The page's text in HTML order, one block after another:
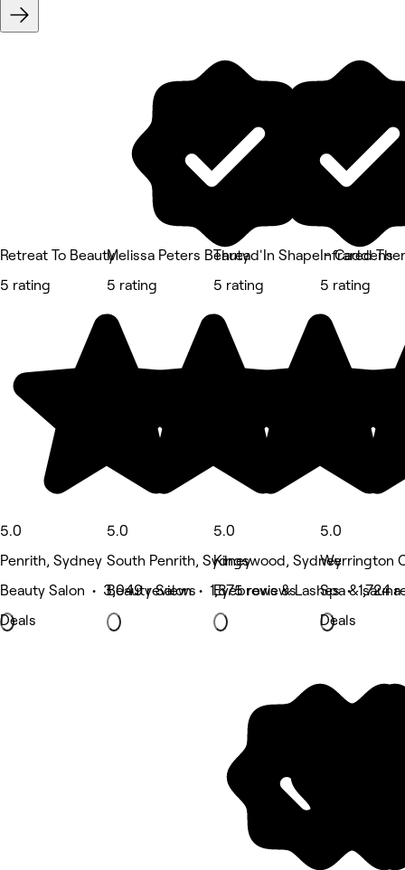
Retreat To Beauty
5 rating
5.0
Penrith, Sydney
Beauty Salon • 3,049 reviews
Deals
Melissa Peters Beauty
5 rating
5.0
South Penrith, Sydney
Beauty Salon • 1,875 reviews
Thread'In Shape - Caddens
5 rating
5.0
Kingswood, Sydney
Eyebrows & Lashes • 1,724
Infrared
5 rating
5.0
Werrington
Spa &
Deals